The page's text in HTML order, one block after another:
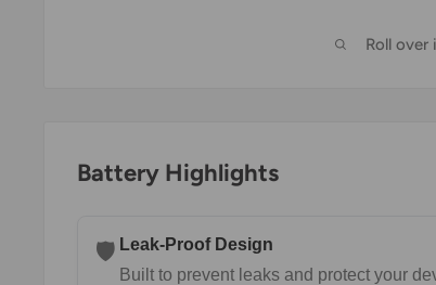
Roll
Battery Highlights
🛡️ Leak-Proof Design
Built to prevent leaks and protect your